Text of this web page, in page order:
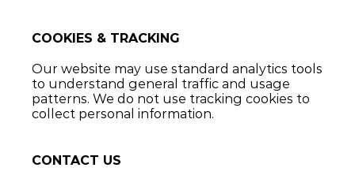
COOKIES & TRACKING
Our website may use standard analytics tools
to understand general traffic and usage
patterns. We do not use tracking cookies to
collect personal information.
CONTACT US